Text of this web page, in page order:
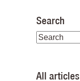
Search
All articles